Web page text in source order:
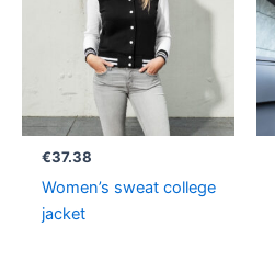
€37.38
Women’s sweat college
jacket